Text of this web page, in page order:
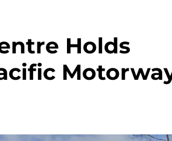
Holds